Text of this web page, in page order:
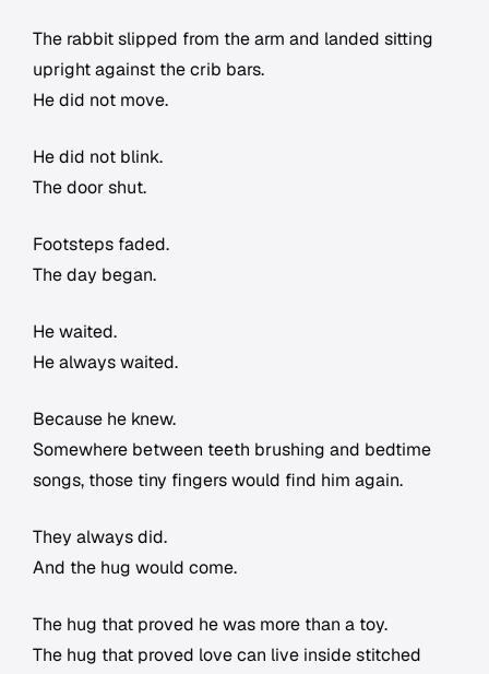
The rabbit slipped from the arm and landed sitting
upright against the crib bars.
He did not move.
He did not blink.
The door shut.
Footsteps faded.
The day began.
He waited.
He always waited.
Because he knew.
Somewhere between teeth brushing and bedtime
songs, those tiny fingers would find him again.
They always did.
And the hug would come.
The hug that proved he was more than a toy.
The hug that proved love can live inside stitched